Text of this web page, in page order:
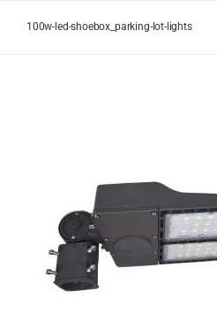
100w-led-shoebox_parking-lot-lights